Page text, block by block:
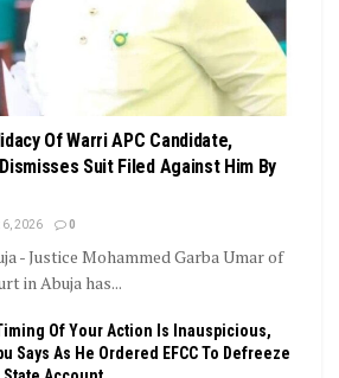
Of Warri APC Candidate,
Suit Filed Against Him By
2026 0
- Justice Mohammed Garba Umar of
in Abuja has...
Of Your Action Is Inauspicious,
Says As He Ordered EFCC To Defreeze